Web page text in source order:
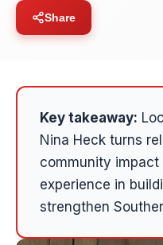
Share
Key takeaway:
Nina Heck turns
community
experience in
strengthen